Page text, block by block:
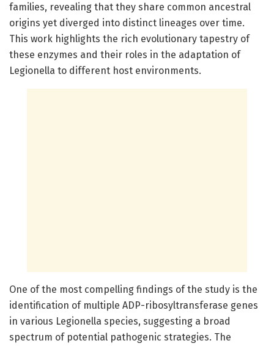
families, revealing that they share common ancestral
origins yet diverged into distinct lineages over time.
This work highlights the rich evolutionary tapestry of
these enzymes and their roles in the adaptation of
Legionella to different host environments.
One of the most compelling findings of the study is the
identification of multiple ADP-ribosyltransferase genes
in various Legionella species, suggesting a broad
spectrum of potential pathogenic strategies. The